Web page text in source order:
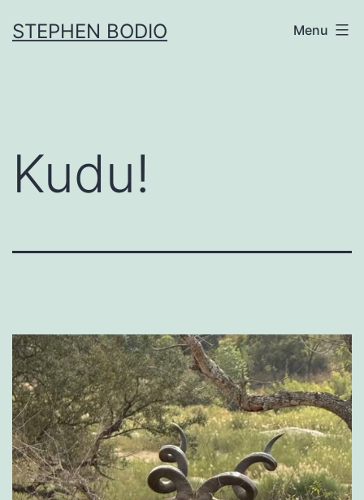
toSTEPHEN BODIO Menu
Kudu!